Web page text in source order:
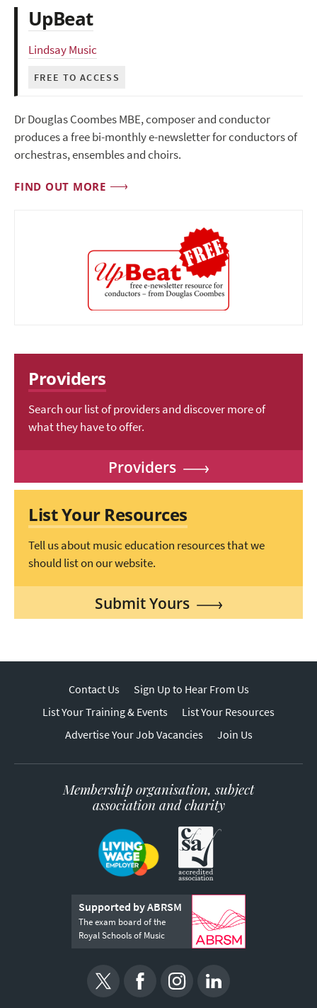
UpBeat
Lindsay Music
FREE TO ACCESS
Dr Douglas Coombes MBE, composer and conductor
produces a free bi-monthly e-newsletter for conductors of
orchestras, ensembles and choirs.
FIND OUT MORE
Providers
Search our list of providers and discover more of
what they have to offer.
Providers
List Your Resources
Tell us about music education resources that we
should list on our website.
Submit Yours
Contact Us
Sign Up to Hear From Us
List Your Training & Events
List Your Resources
Advertise Your Job Vacancies
Join Us
Membership organisation, subject
association and charity
Supported by ABRSM
The exam board of the
Royal Schools of Music